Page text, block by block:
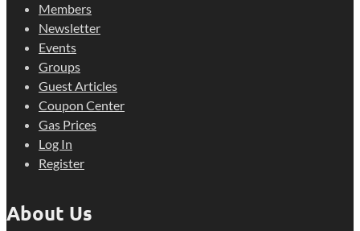
Members
Newsletter
Events
Groups
Guest Articles
Coupon Center
Gas Prices
Log In
Register
About Us